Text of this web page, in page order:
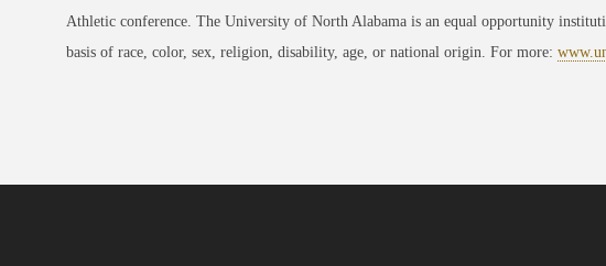
Athletic conference. The University of North Alabama is an equal opportunity
basis of race, color, sex, religion, disability, age, or national origin. For more: